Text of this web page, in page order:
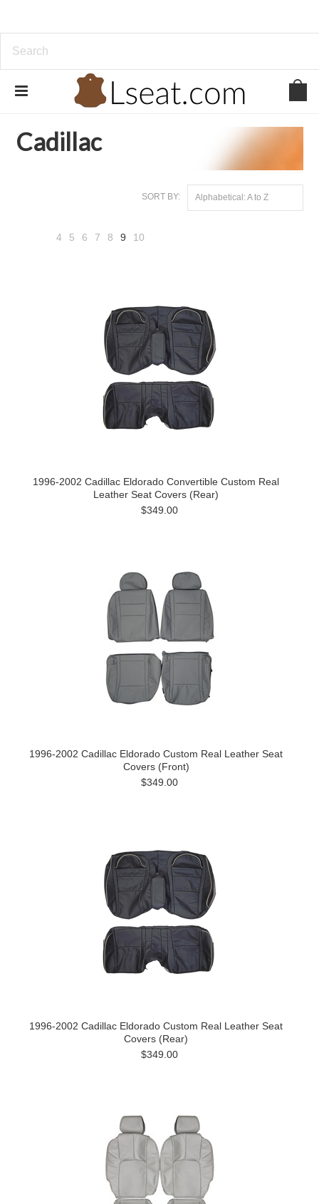
Genuine Leather
Cadillac
SORT BY: Alphabetical: A to Z
4 5 6 7 8 9 10
1996-2002 Cadillac Eldorado Convertible Custom Real
Leather Seat Covers (Rear)
$349.00
1996-2002 Cadillac Eldorado Custom Real Leather Seat
Covers (Front)
$349.00
1996-2002 Cadillac Eldorado Custom Real Leather Seat
Covers (Rear)
$349.00